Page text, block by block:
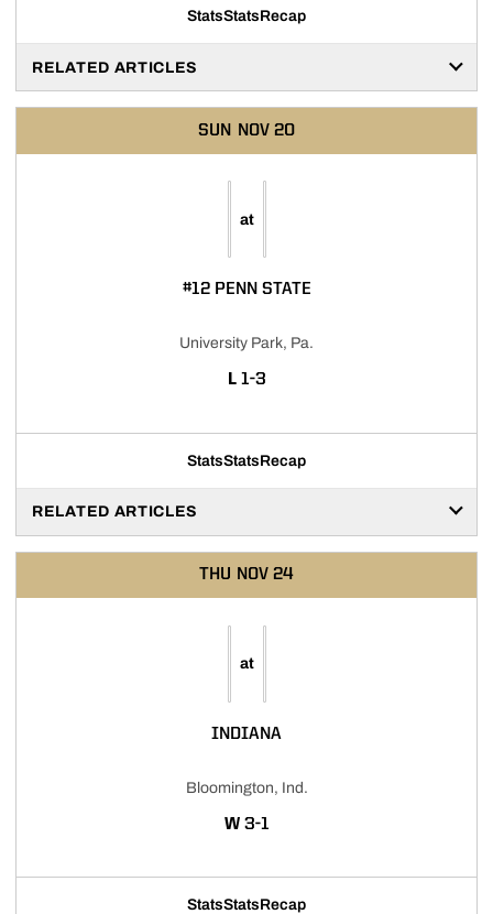
StatsStatsRecap
RELATED ARTICLES
SUN NOV 20
at
#12 PENN STATE
University Park, Pa.
L LOSS
1-3
StatsStatsRecap
RELATED ARTICLES
THU NOV 24
at
INDIANA
Bloomington, Ind.
WWIN
3-1
StatsStatsRecap